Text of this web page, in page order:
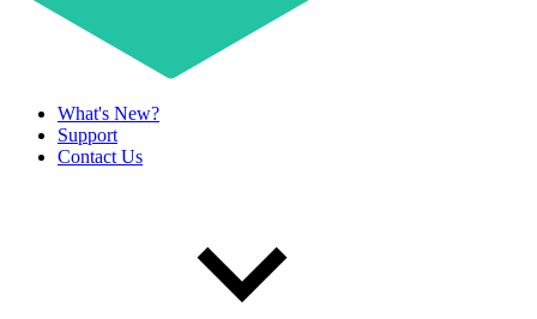
What's New?
Support
Contact Us